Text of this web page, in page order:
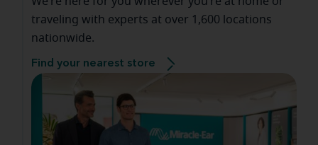
traveling with experts at over 1,600 locations
nationwide.
Find your nearest store